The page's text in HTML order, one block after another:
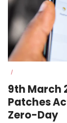
/
9th March
Patches
Zero-Day